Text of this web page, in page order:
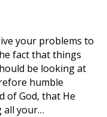
your problems to
fact that things
be looking at
humble
of God, that He
all your…